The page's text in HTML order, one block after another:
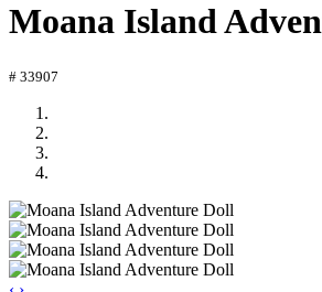
Moana Island
# 33907